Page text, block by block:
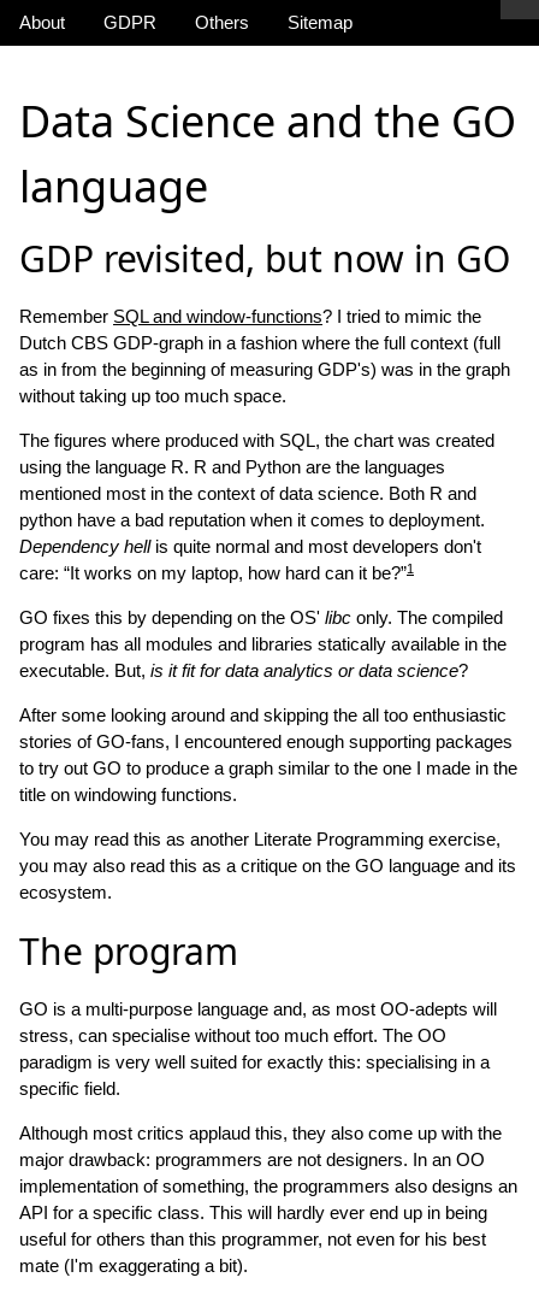
About GDPR Others Sitemap
Data Science and the GO
language
GDP revisited, but now in GO
Remember SQL and window-functions? I tried to mimic the
Dutch CBS GDP-graph in a fashion where the full context (full
as in from the beginning of measuring GDP's) was in the graph
without taking up too much space.
The figures where produced with SQL, the chart was created
using the language R. R and Python are the languages
mentioned most in the context of data science. Both R and
python have a bad reputation when it comes to deployment.
Dependency hellis quite normal and most developers don't
care: “It works on my laptop, how hard can it be?”1
GO fixes this by depending on the OS' libc only. The compiled
program has all modules and libraries statically available in the
executable. But, is it fit for data analytics or data science?
After some looking around and skipping the all too enthusiastic
stories of GO-fans, I encountered enough supporting packages
to try out GO to produce a graph similar to the one I made in the
title on windowing functions.
You may read this as another Literate Programming exercise,
you may also read this as a critique on the GO language and its
ecosystem.
The program
GO is a multi-purpose language and, as most OO-adepts will
stress, can specialise without too much effort. The OO
paradigm is very well suited for exactly this: specialising in a
specific field.
Although most critics applaud this, they also come up with the
major drawback: programmers are not designers. In an OO
implementation of something, the programmers also designs an
API for a specific class. This will hardly ever end up in being
useful for others than this programmer, not even for his best
mate (I'm exaggerating a bit).